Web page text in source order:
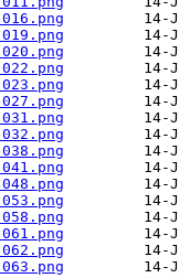
016.png
019.png
020.png
022.png
023.png
027.png
031.png
032.png
038.png
041.png
048.png
053.png
058.png
061.png
062.png
063.png